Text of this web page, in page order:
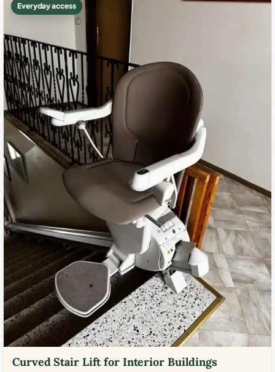
Everyday access
Curved Stair Lift for Interior Buildings